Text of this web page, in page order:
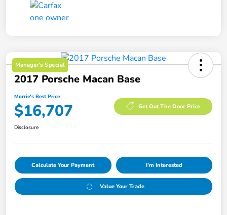
Manager's Special
2017 Porsche Macan Base
Morrie's Best Price
$16,707 Get Out The Door Price
Disclosure
Calculate Your Payment I'm Interested
Value Your Trade